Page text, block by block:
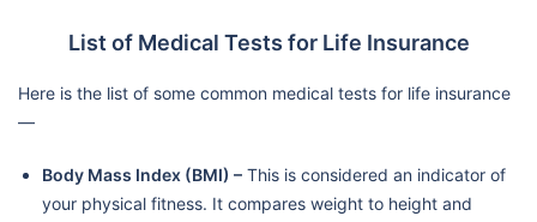
List of Medical Tests for Life Insurance
Here is the list of some common medical tests for life insurance
—
Body Mass Index (BMI) – This is considered an indicator of
your physical fitness. It compares weight to height and